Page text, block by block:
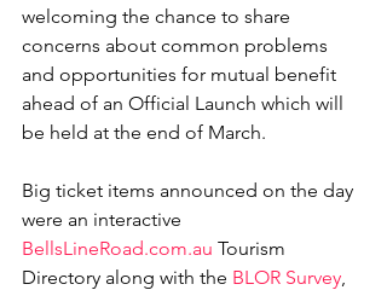
welcoming the chance to share
concerns about common problems
and opportunities for mutual benefit
ahead of an Official Launch which will
be held at the end of March.
Big ticket items announced on the day
were an interactive
BellsLineRoad.com.au Tourism
Directory along with the BLOR Survey,